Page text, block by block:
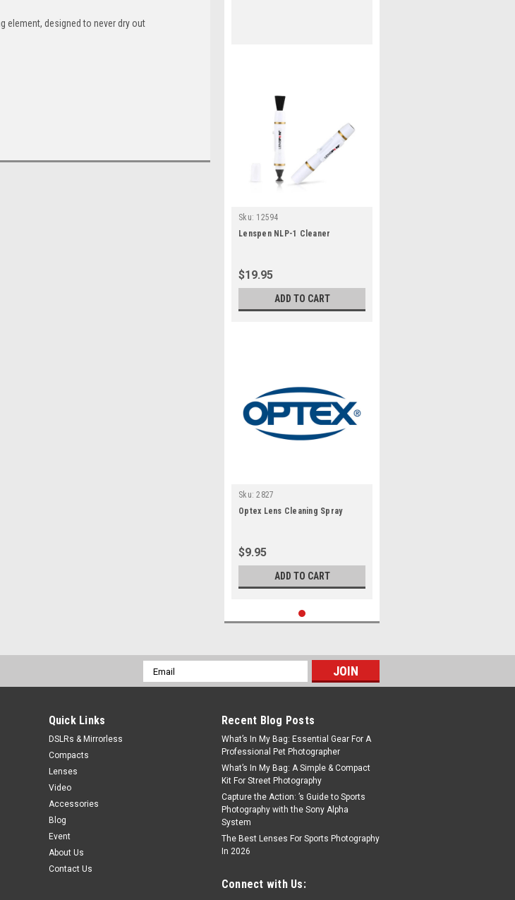
element, designed to never dry out
Sku: 12594
Lenspen NLP-1 Cleaner
$19.95
ADD TO CART
Sku: 2827
Optex Lens Cleaning Spray
$9.95
ADD TO CART
Email
Address
Quick Links
DSLRs & Mirrorless
Compacts
Lenses
Video
Accessories
Blog
Event
About Us
Contact Us
Recent Blog Posts
What’s In My Bag: Essential Gear For A
Professional Pet Photographer
What’s In My Bag: A Simple & Compact
Kit For Street Photography
Capture the Action: ’s Guide to Sports
Photography with the Sony Alpha
System
The Best Lenses For Sports Photography
In 2026
Connect with Us: